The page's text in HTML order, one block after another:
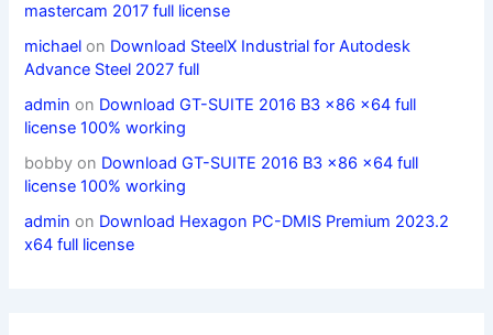
mastercam 2017 full license
michael on Download SteelX Industrial for Autodesk
Advance Steel 2027 full
admin on Download GT-SUITE 2016 B3 x86 x64 full
license 100% working
bobby on Download GT-SUITE 2016 B3 x86 x64 full
license 100% working
admin on Download Hexagon PC-DMIS Premium 2023.2
x64 full license